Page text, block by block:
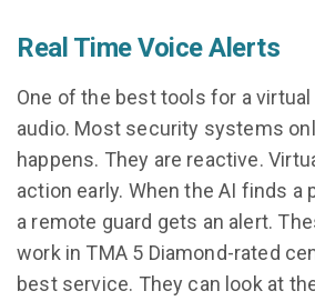
Real Time Voice Alerts
One of the best tools for a virtual
audio. Most security systems
happens. They are reactive.
action early. When the AI finds a
a remote guard gets an alert.
work in TMA 5 Diamond-rated
best service. They can look at